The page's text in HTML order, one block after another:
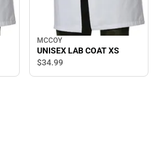
MCCOY
UNISEX LAB COAT XS
$34.99